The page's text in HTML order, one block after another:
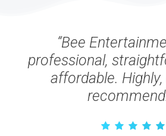
“Bee
professional,
affordable. Highly,